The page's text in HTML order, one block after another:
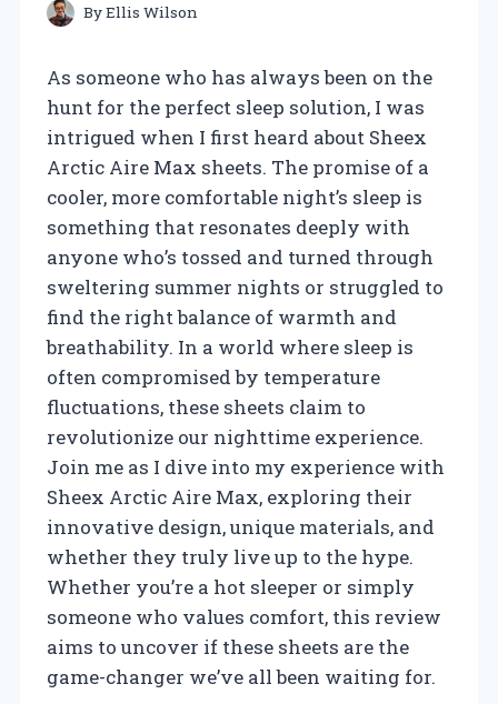
ByEllis Wilson
As someone who has always been on the
hunt for the perfect sleep solution, I was
intrigued when I first heard about Sheex
Arctic Aire Max sheets. The promise of a
cooler, more comfortable night’s sleep is
something that resonates deeply with
anyone who’s tossed and turned through
sweltering summer nights or struggled to
find the right balance of warmth and
breathability. In a world where sleep is
often compromised by temperature
fluctuations, these sheets claim to
revolutionize our nighttime experience.
Join me as I dive into my experience with
Sheex Arctic Aire Max, exploring their
innovative design, unique materials, and
whether they truly live up to the hype.
Whether you’re a hot sleeper or simply
someone who values comfort, this review
aims to uncover if these sheets are the
game-changer we’ve all been waiting for.